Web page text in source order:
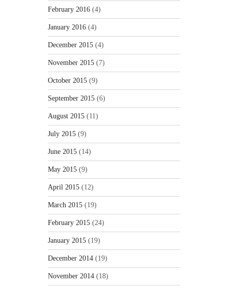
February 2016 (4)
January 2016 (4)
December 2015 (4)
November 2015 (7)
October 2015 (9)
September 2015 (6)
August 2015 (11)
July 2015 (9)
June 2015 (14)
May 2015 (9)
April 2015 (12)
March 2015 (19)
February 2015 (24)
January 2015 (19)
December 2014 (19)
November 2014 (18)